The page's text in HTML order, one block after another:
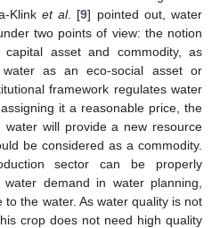
Klink et al. [9] pointed out, water
two points of view: the notion
asset and commodity, as
as an eco-social asset or
framework regulates water
it a reasonable price, the
water will provide a new resource
be considered as a commodity.
sector can be properly
demand in water planning,
to the water. As water quality is not
crop does not need high quality